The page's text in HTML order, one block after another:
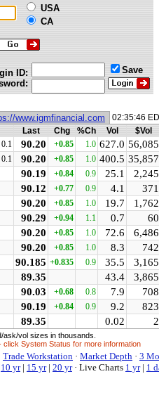
USA
CA
ID:
Save
www.igmfinancial.com
02:35:46
Last Chg %Ch Vol $Vol
0.1 90.20 +0.85 1.0 627.0 56,085
0.1 90.20 +0.85 1.0 400.5 35,857
90.19 +0.84 0.9 25.1
2,245
90.12 +0.77 0.9 4.1
371
90.20 +0.85 1.0 19.7
1,762
90.29 +0.94 1.1 0.7
60
90.20 +0.85 1.0 72.6
6,486
90.20 +0.85 1.0 8.3
742
90.185 +0.835 0.9 35.5
3,165
89.35 43.4
3,865
90.03 +0.68 0.8 7.9
708
90.19 +0.84 0.9 9.2
823
89.35 0.02 2
vol sizes in thousands.
click System Status for more information
Trade Workstation · Market Depth · 3
10 yr| 15 yr| 20 yr · Live Charts 1 yr| 1